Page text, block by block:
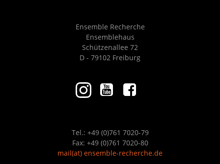
Ensemble Recherche
Ensemblehaus
Schützenallee 72
D - 79102 Freiburg
Tel.: +49 (0)761 7020-79
Fax: +49 (0)761 7020-80
mail(at) ensemble-recherche.de